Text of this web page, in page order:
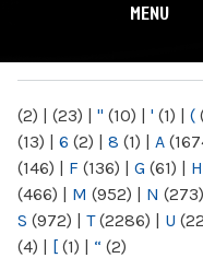
MENU
(2) | (23) | " (10) | ' (1) | (
(13) | 6 (2) | 8 (1) | A
(146) | F (136) | G (61) | H
(466) | M (952) | N (273)
S (972) | T(2286) | U
(4) | [ (1) | “ (2)